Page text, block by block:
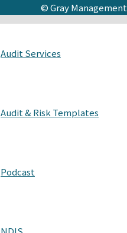
Audit Services
Audit & Risk Templates
Podcast
© Gray